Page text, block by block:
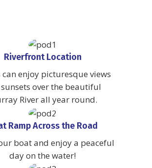
Riverfront Location
can enjoy picturesque views
over the beautiful
River all year round.
Ramp Across the Road
boat and enjoy a peaceful
day on the water!